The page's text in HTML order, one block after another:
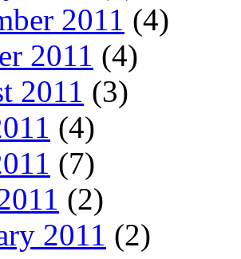
2011 (4)
2011 (4)
2011 (3)
(4)
(7)
(2)
2011 (2)